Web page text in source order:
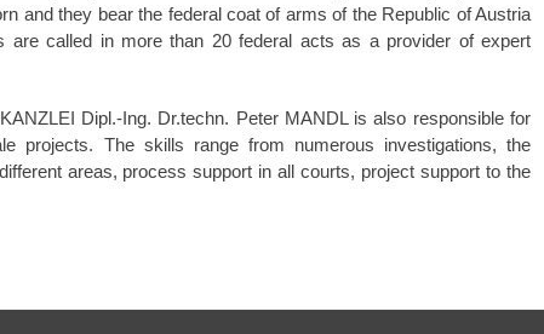
and they bear the federal coat of arms of the Republic of Austria
are called in more than 20 federal acts as a provider of expert
Dipl.-Ing. Dr.techn. Peter MANDL is also responsible for
projects. The skills range from numerous investigations, the
areas, process support in all courts, project support to the